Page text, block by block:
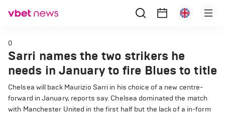
0
Sarri names the two strikers he
needs in January to fire Blues to title
Chelsea will back Maurizio Sarri in his choice of a new centre-
forward in January, reports say. Chelsea dominated the match
with Manchester United in the first half but the lack of a in-form